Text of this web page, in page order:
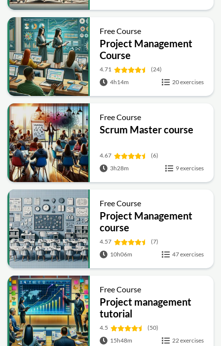
Free Course
Project Management
Course
4.71
(24)
4h14m
20 exercises
Free Course
Scrum Master course
4.67
(6)
3h28m
9 exercises
Free Course
Project Management
course
4.57
(7)
10h06m
47 exercises
Free Course
Project management
tutorial
4.5
(50)
15h48m
22 exercises